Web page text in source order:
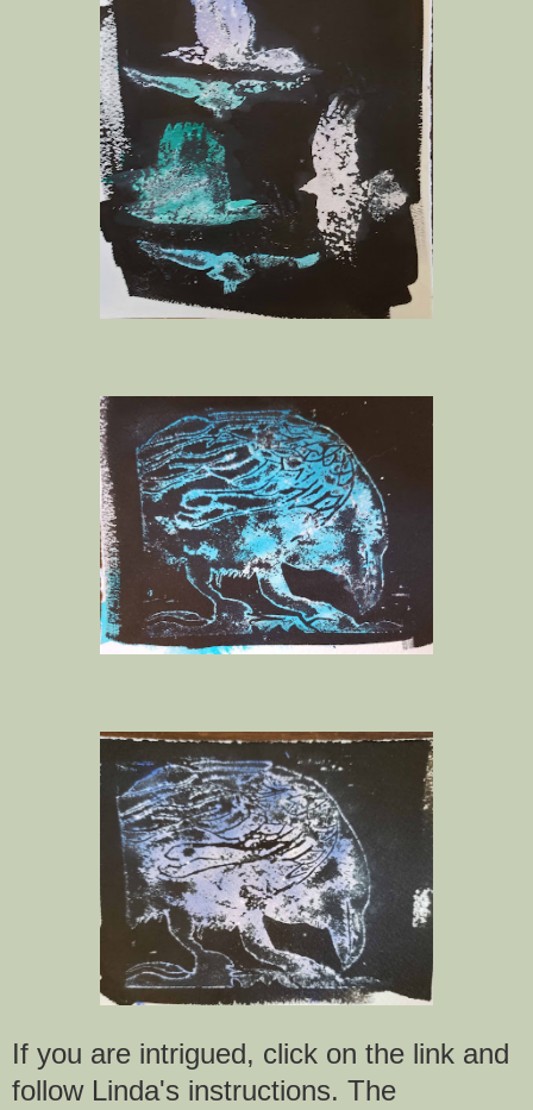
If you are intrigued, click on the link and
follow Linda's instructions. The